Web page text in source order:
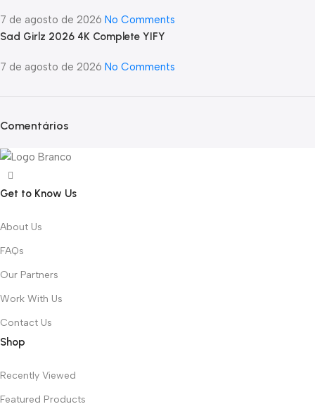
7 de agosto de 2026 No Comments
Sad Girlz 2026 4K Complete YIFY
7 de agosto de 2026 No Comments
Comentários
Get to Know Us
About Us
FAQs
Our Partners
Work With Us
Contact Us
Shop
Recently Viewed
Featured Products